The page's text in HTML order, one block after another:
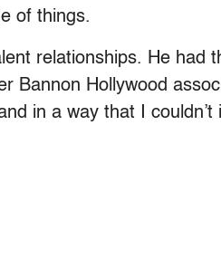
of things.
relationships. He had
Bannon Hollywood
in a way that I